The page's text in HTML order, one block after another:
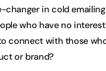
changer in cold
who have no
connect with those
or brand?